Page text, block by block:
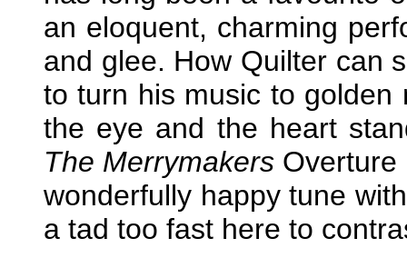
an eloquent, charming
and glee. How Quilter can
to turn his music to
the eye and the heart
The Merrymakers Overture
wonderfully happy tune
a tad too fast here to